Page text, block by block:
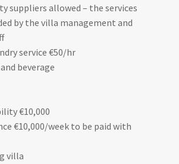
suppliers allowed – the services
by the villa management and
service €50/hr
beverage
€10,000
€10,000/week to be paid with
villa